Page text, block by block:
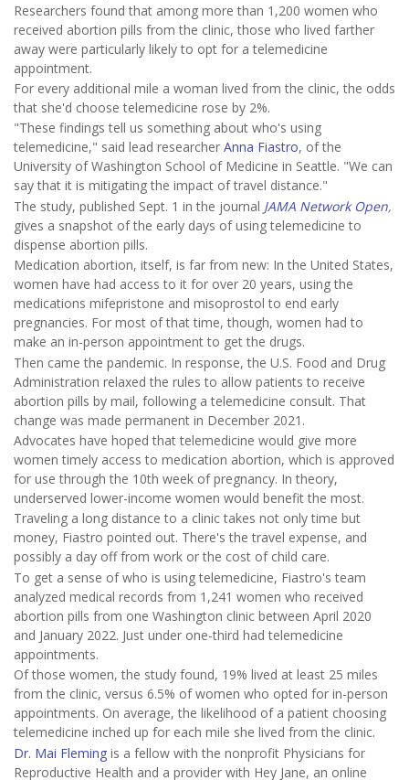
Researchers found that among more than 1,200 women who
received abortion pills from the clinic, those who lived farther
away were particularly likely to opt for a telemedicine
appointment.
For every additional mile a woman lived from the clinic, the odds
that she'd choose telemedicine rose by 2%.
"These findings tell us something about who's using
telemedicine," said lead researcher Anna Fiastro, of the
University of Washington School of Medicine in Seattle. "We can
say that it is mitigating the impact of travel distance."
The study, published Sept. 1 in the journal JAMA Network Open,
gives a snapshot of the early days of using telemedicine to
dispense abortion pills.
Medication abortion, itself, is far from new: In the United States,
women have had access to it for over 20 years, using the
medications mifepristone and misoprostol to end early
pregnancies. For most of that time, though, women had to
make an in-person appointment to get the drugs.
Then came the pandemic. In response, the U.S. Food and Drug
Administration relaxed the rules to allow patients to receive
abortion pills by mail, following a telemedicine consult. That
change was made permanent in December 2021.
Advocates have hoped that telemedicine would give more
women timely access to medication abortion, which is approved
for use through the 10th week of pregnancy. In theory,
underserved lower-income women would benefit the most.
Traveling a long distance to a clinic takes not only time but
money, Fiastro pointed out. There's the travel expense, and
possibly a day off from work or the cost of child care.
To get a sense of who is using telemedicine, Fiastro's team
analyzed medical records from 1,241 women who received
abortion pills from one Washington clinic between April 2020
and January 2022. Just under one-third had telemedicine
appointments.
Of those women, the study found, 19% lived at least 25 miles
from the clinic, versus 6.5% of women who opted for in-person
appointments. On average, the likelihood of a patient choosing
telemedicine inched up for each mile she lived from the clinic.
Dr. Mai Fleming is a fellow with the nonprofit Physicians for
Reproductive Health and a provider with Hey Jane, an online